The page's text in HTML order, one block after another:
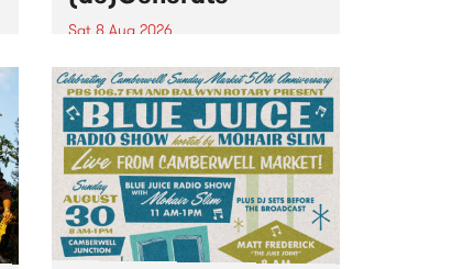
Sat 8 Aug 2026
Canvas Collective and Revolver
Upstairs Arts come together for
(de)Generate , a one-night
exhibition supporting deviants
and artists alike on August 8
2026. This anti-doomscrolling
takeover brings together
degenerates, creatives, gremlins
and musicians for a...